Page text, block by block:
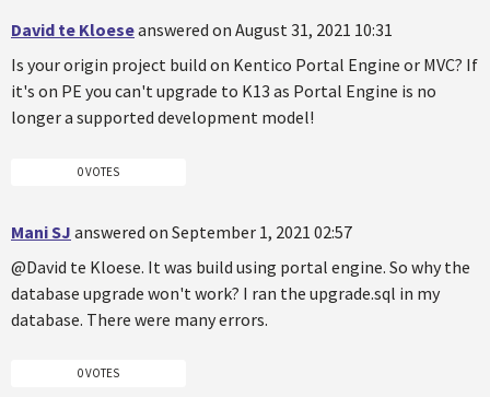
David te Kloeseanswered on August 31, 2021 10:31
Is your origin project build on Kentico Portal Engine or MVC? If
it's on PE you can't upgrade to K13 as Portal Engine is no
longer a supported development model!
0 VOTES
Mani SJ answered on September 1, 2021 02:57
@David te Kloese. It was build using portal engine. So why the
database upgrade won't work? I ran the upgrade.sql in my
database. There were many errors.
0 VOTES